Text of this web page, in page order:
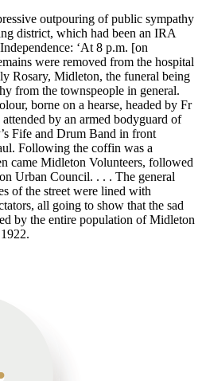
outpouring of public sympathy
district, which had been an IRA
‘At 8 p.m. [on
were removed from the hospital
Rosary, Midleton, the funeral being
from the townspeople in general.
borne on a hearse, headed by Fr
by an armed bodyguard of
Fife and Drum Band in front
Following the coffin was a
came Midleton Volunteers, followed
Urban Council. . . . The general
of the street were lined with
all going to show that the sad
by the entire population of Midleton